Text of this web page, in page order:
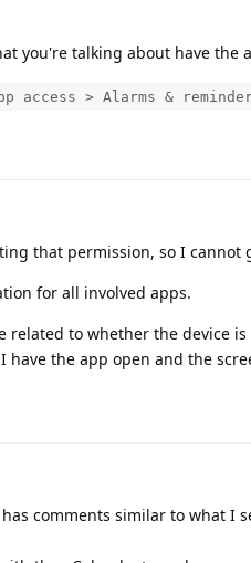
you're talking about have the
access > Alarms &
that permission, so I cannot
for all involved apps.
related to whether the device
have the app open and the
comments similar to what I